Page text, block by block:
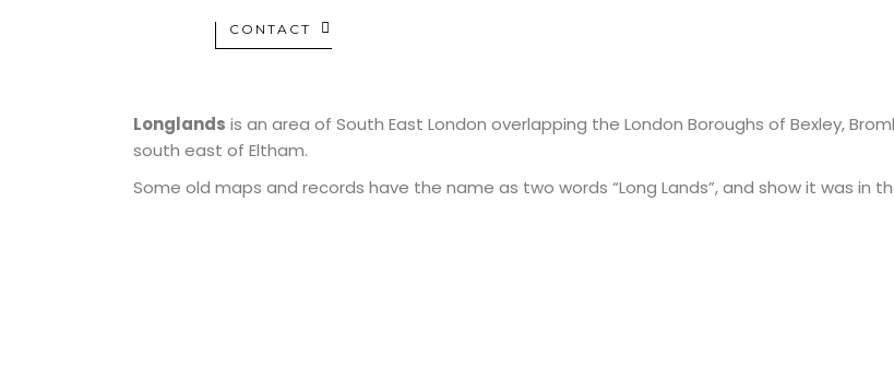
CONTACT
Longlands is an area of South East London overlapping the London Boroughs of Bexley,
south east of Eltham.
Some old maps and records have the name as two words “Long Lands”, and show it was in